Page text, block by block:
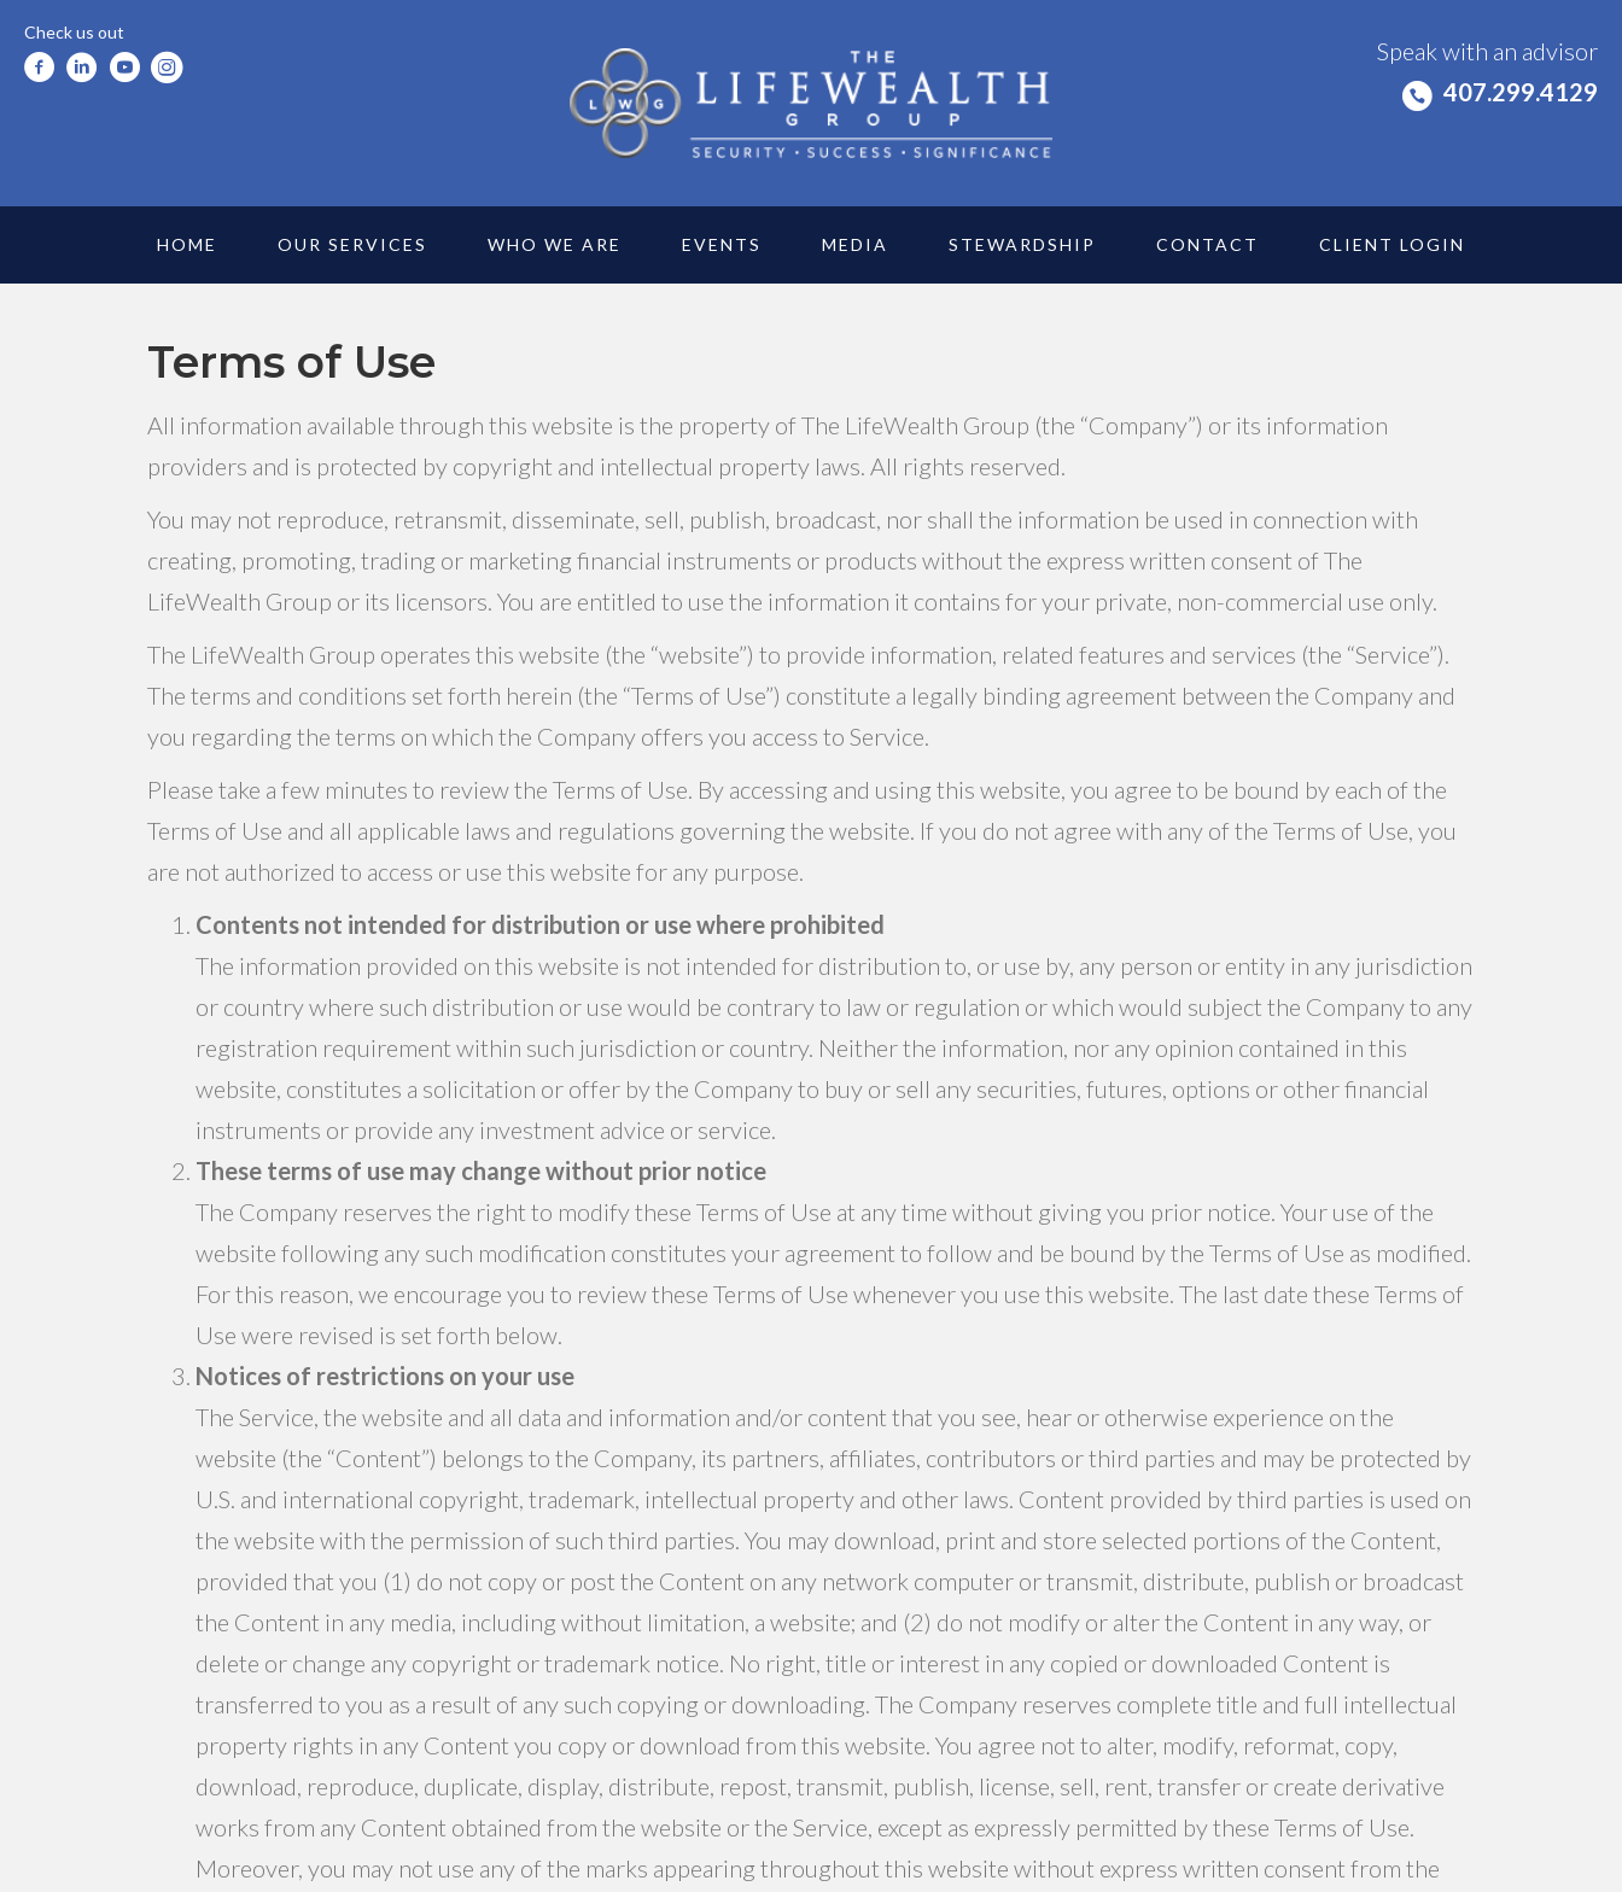
Check us out
Speak with an advisor
407.299.4129
HOME OUR SERVICES WHO WE ARE EVENTS MEDIA STEWARDSHIP CONTACT CLIENT LOGIN
Terms of Use
All information available through this website is the property of The LifeWealth Group (the “Company”) or its information
providers and is protected by copyright and intellectual property laws. All rights reserved.
You may not reproduce, retransmit, disseminate, sell, publish, broadcast, nor shall the information be used in connection with
creating, promoting, trading or marketing financial instruments or products without the express written consent of The
LifeWealth Group or its licensors. You are entitled to use the information it contains for your private, non-commercial use only.
The LifeWealth Group operates this website (the “website”) to provide information, related features and services (the “Service”).
The terms and conditions set forth herein (the “Terms of Use”) constitute a legally binding agreement between the Company and
you regarding the terms on which the Company offers you access to Service.
Please take a few minutes to review the Terms of Use. By accessing and using this website, you agree to be bound by each of the
Terms of Use and all applicable laws and regulations governing the website. If you do not agree with any of the Terms of Use, you
are not authorized to access or use this website for any purpose.
Contents not intended for distribution or use where prohibited
The information provided on this website is not intended for distribution to, or use by, any person or entity in any jurisdiction
or country where such distribution or use would be contrary to law or regulation or which would subject the Company to any
registration requirement within such jurisdiction or country. Neither the information, nor any opinion contained in this
website, constitutes a solicitation or offer by the Company to buy or sell any securities, futures, options or other financial
instruments or provide any investment advice or service.
These terms of use may change without prior notice
The Company reserves the right to modify these Terms of Use at any time without giving you prior notice. Your use of the
website following any such modification constitutes your agreement to follow and be bound by the Terms of Use as modified.
For this reason, we encourage you to review these Terms of Use whenever you use this website. The last date these Terms of
Use were revised is set forth below.
Notices of restrictions on your use
The Service, the website and all data and information and/or content that you see, hear or otherwise experience on the
website (the “Content”) belongs to the Company, its partners, affiliates, contributors or third parties and may be protected by
U.S. and international copyright, trademark, intellectual property and other laws. Content provided by third parties is used on
the website with the permission of such third parties. You may download, print and store selected portions of the Content,
provided that you (1) do not copy or post the Content on any network computer or transmit, distribute, publish or broadcast
the Content in any media, including without limitation, a website; and (2) do not modify or alter the Content in any way, or
delete or change any copyright or trademark notice. No right, title or interest in any copied or downloaded Content is
transferred to you as a result of any such copying or downloading. The Company reserves complete title and full intellectual
property rights in any Content you copy or download from this website. You agree not to alter, modify, reformat, copy,
download, reproduce, duplicate, display, distribute, repost, transmit, publish, license, sell, rent, transfer or create derivative
works from any Content obtained from the website or the Service, except as expressly permitted by these Terms of Use.
Moreover, you may not use any of the marks appearing throughout this website without express written consent from the